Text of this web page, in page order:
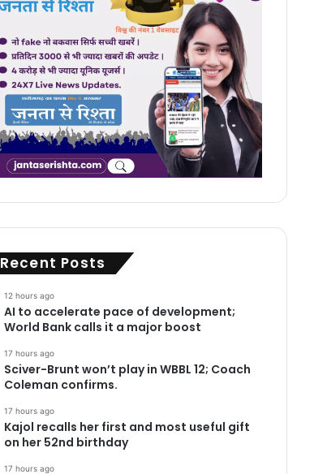
Recent Posts
12 hours ago
AI to accelerate pace of development;
World Bank calls it a major boost
17 hours ago
Sciver-Brunt won’t play in WBBL 12; Coach
Coleman confirms.
17 hours ago
Kajol recalls her first and most useful gift
on her 52nd birthday
17 hours ago